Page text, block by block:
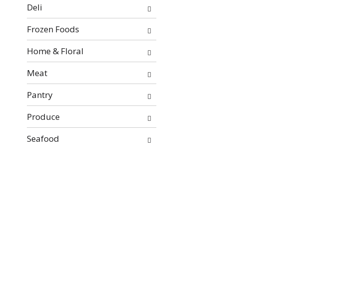
will
refresh
the
page
with
new
results.
Deli
Frozen Foods
Home & Floral
Meat
Pantry
Produce
Seafood